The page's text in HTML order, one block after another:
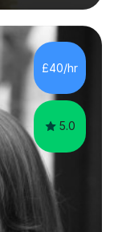
techniques to
open
to fit
believe in
£40/hr
5.0